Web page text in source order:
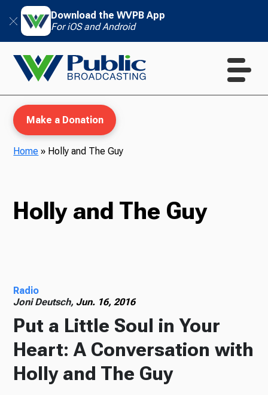
Download the WVPB App
For iOS and Android
Radio
Podcasts
Make a Donation
Home » Holly and The Guy
Holly and The Guy
Radio
Joni Deutsch, Jun. 16, 2016
Put a Little Soul in Your
Heart: A Conversation with
Holly and The Guy